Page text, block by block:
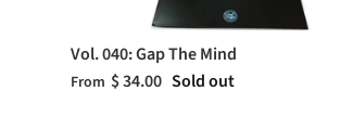
Vol. 040: Gap The Mind
From $ 34.00 Sold out